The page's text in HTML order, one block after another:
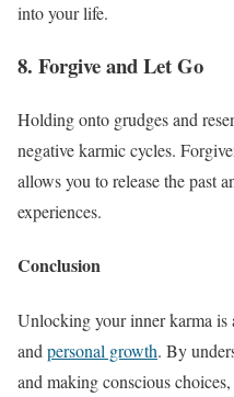
into your life.
8. Forgive and Let Go
Holding onto grudges and
negative karmic cycles.
allows you to release the past
experiences.
Conclusion
Unlocking your inner karma
and personal growth. By
and making conscious